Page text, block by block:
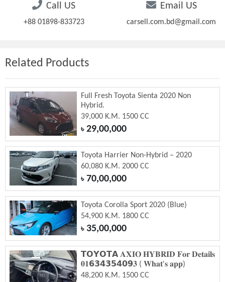
Call US
+88 01898-833723
Email US
carsell.com.bd@gmail.com
Related Products
Full Fresh Toyota Sienta 2020 Non
Hybrid.
39,000 K.M. 1500 CC
৳29,00,000
Toyota Harrier Non-Hybrid – 2020
60,080 K.M. 2000 CC
৳70,00,000
Toyota Corolla Sport 2020 (Blue)
54,900 K.M. 1800 CC
৳35,00,000
𝗧𝗢𝗬𝗢𝗧𝗔 𝐀𝐗𝐈𝐎 𝐇𝐘𝐁𝐑𝐈𝐃 𝐅𝐨𝐫 𝐃𝐞𝐭𝐚𝐢𝐥𝐬
𝟎𝟏𝟲𝟯𝟰𝟯𝟱𝟰𝟬𝟵𝟑 ( 𝐖𝐡𝐚𝐭'𝐬 𝐚𝐩𝐩)
48,200 K.M. 1500 CC